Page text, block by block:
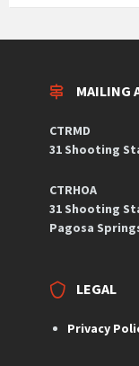
MAILING
CTRMD
31 Shooting
CTRHOA
31 Shooting
Pagosa
LEGAL
Privacy